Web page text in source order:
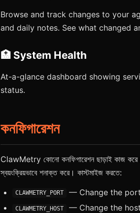
Browse and track changes to your
and daily notes. See what changed
🏥 System Health
At-a-glance dashboard showing
status.
কনফিগারেশন
ClawMetry কোনো কনফিগারেশন ছাড়াই কাজ করে।
স্বয়ংক্রিয়ভাবে শনাক্ত করে। কাস্টমাইজ করতে:
CLAWMETRY_PORT — Change the
CLAWMETRY_HOST — Change the